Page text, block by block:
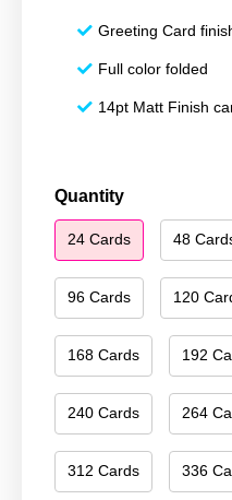
Greeting Card
Full color folded
14pt Matt Finish
Quantity
24 Cards 48
96 Cards 120
168 Cards 192
240 Cards 264
312 Cards 336
Happy
Holidays
041